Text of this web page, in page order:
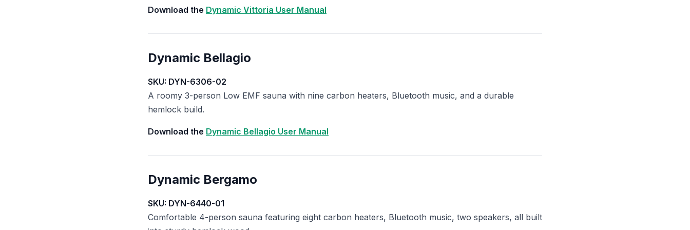
Download the Dynamic Vittoria User Manual
Dynamic Bellagio
SKU: DYN-6306-02
A roomy 3-person Low EMF sauna with nine carbon heaters, Bluetooth music, and a durable
hemlock build.
Download the Dynamic Bellagio User Manual
Dynamic Bergamo
SKU: DYN-6440-01
Comfortable 4-person sauna featuring eight carbon heaters, Bluetooth music, two speakers, all built